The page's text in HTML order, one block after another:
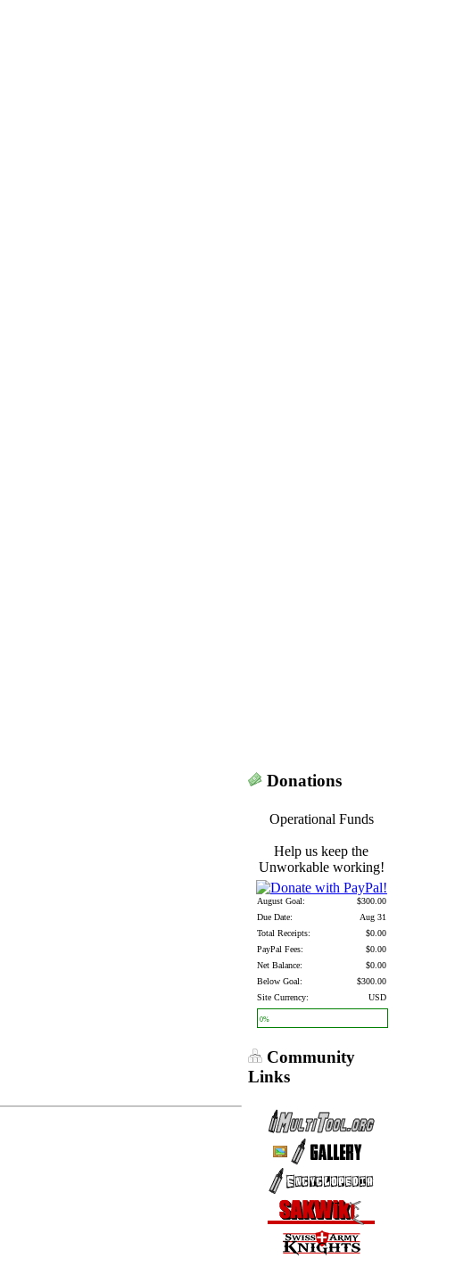
Donations
Operational Funds
Help us keep the
Unworkable working!
August Goal:
$300.00
Due Date:
Aug 31
Total Receipts:
$0.00
PayPal Fees:
$0.00
Net Balance:
$0.00
Below Goal:
$300.00
Site Currency:
USD
0%
Community
Links